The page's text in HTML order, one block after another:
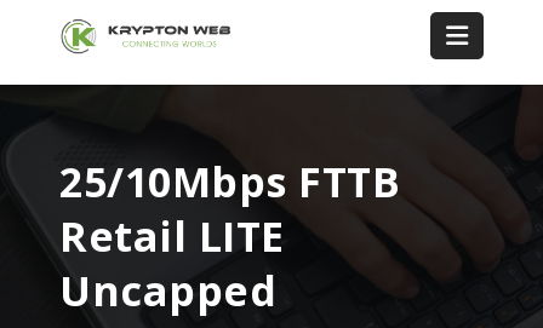
25/10Mbps FTTB
Retail LITE
Uncapped